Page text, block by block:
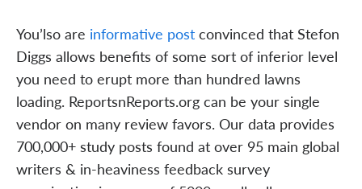
You’lso are informative postconvinced that Stefon
Diggs allows benefits of some sort of inferior level
you need to erupt more than hundred lawns
loading. ReportsnReports.org can be your single
vendor on many review favors. Our data provides
700,000+ study posts found at over 95 main global
writers & in-heaviness feedback survey